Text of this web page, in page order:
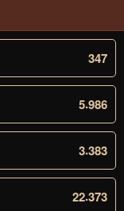
347
5.986
3.383
22.373